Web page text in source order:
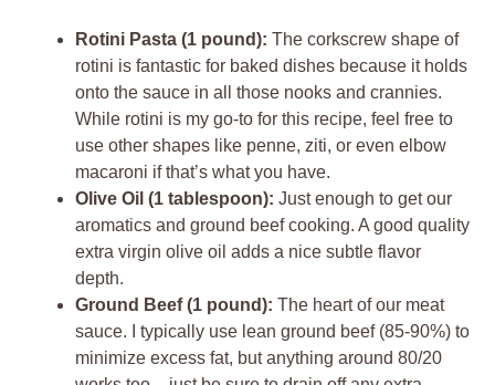
Rotini Pasta (1 pound): The corkscrew shape of
rotini is fantastic for baked dishes because it holds
onto the sauce in all those nooks and crannies.
While rotini is my go-to for this recipe, feel free to
use other shapes like penne, ziti, or even elbow
macaroni if that’s what you have.
Olive Oil (1 tablespoon): Just enough to get our
aromatics and ground beef cooking. A good quality
extra virgin olive oil adds a nice subtle flavor
depth.
Ground Beef (1 pound): The heart of our meat
sauce. I typically use lean ground beef (85-90%) to
minimize excess fat, but anything around 80/20